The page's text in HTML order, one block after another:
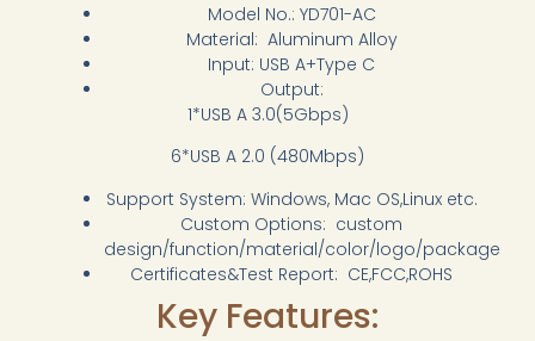
Model No.: YD701-AC
Material: Aluminum Alloy
Input: USB A+Type C
Output:
1*USB A 3.0(5Gbps)
6*USB A 2.0 (480Mbps)
Support System: Windows, Mac OS,Linux etc.
Custom Options: custom
design/function/material/color/logo/package
Certificates&Test Report: CE,FCC,ROHS
Key Features: